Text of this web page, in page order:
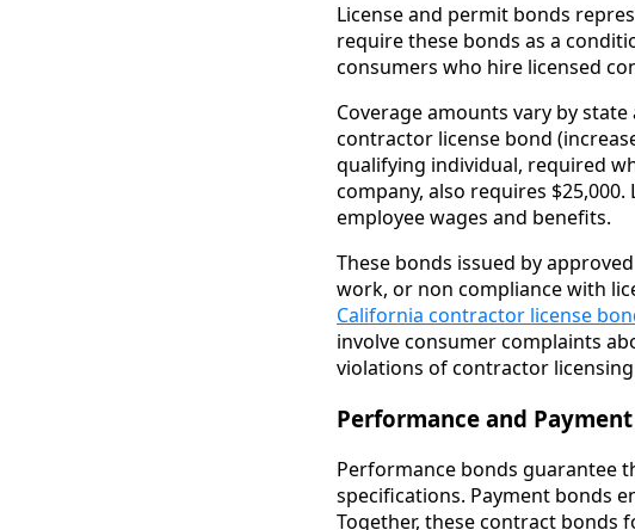
License and permit bonds
require these bonds as a
consumers who hire licensed
Coverage amounts vary by state
contractor license bond
qualifying individual, required
company, also requires
employee wages and benefits.
These bonds issued by
work, or non compliance with
California contractor license
involve consumer complaints
violations of contractor
Performance and
Performance bonds guarantee
specifications. Payment bonds
Together, these contract bonds